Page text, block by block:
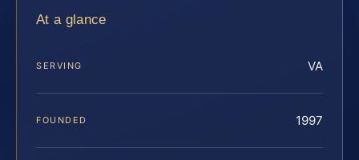
At a glance
SERVING VA
FOUNDED 1997